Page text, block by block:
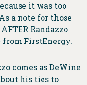
it was too
a note for those
Randazzo
from FirstEnergy.
comes as DeWine
his ties to